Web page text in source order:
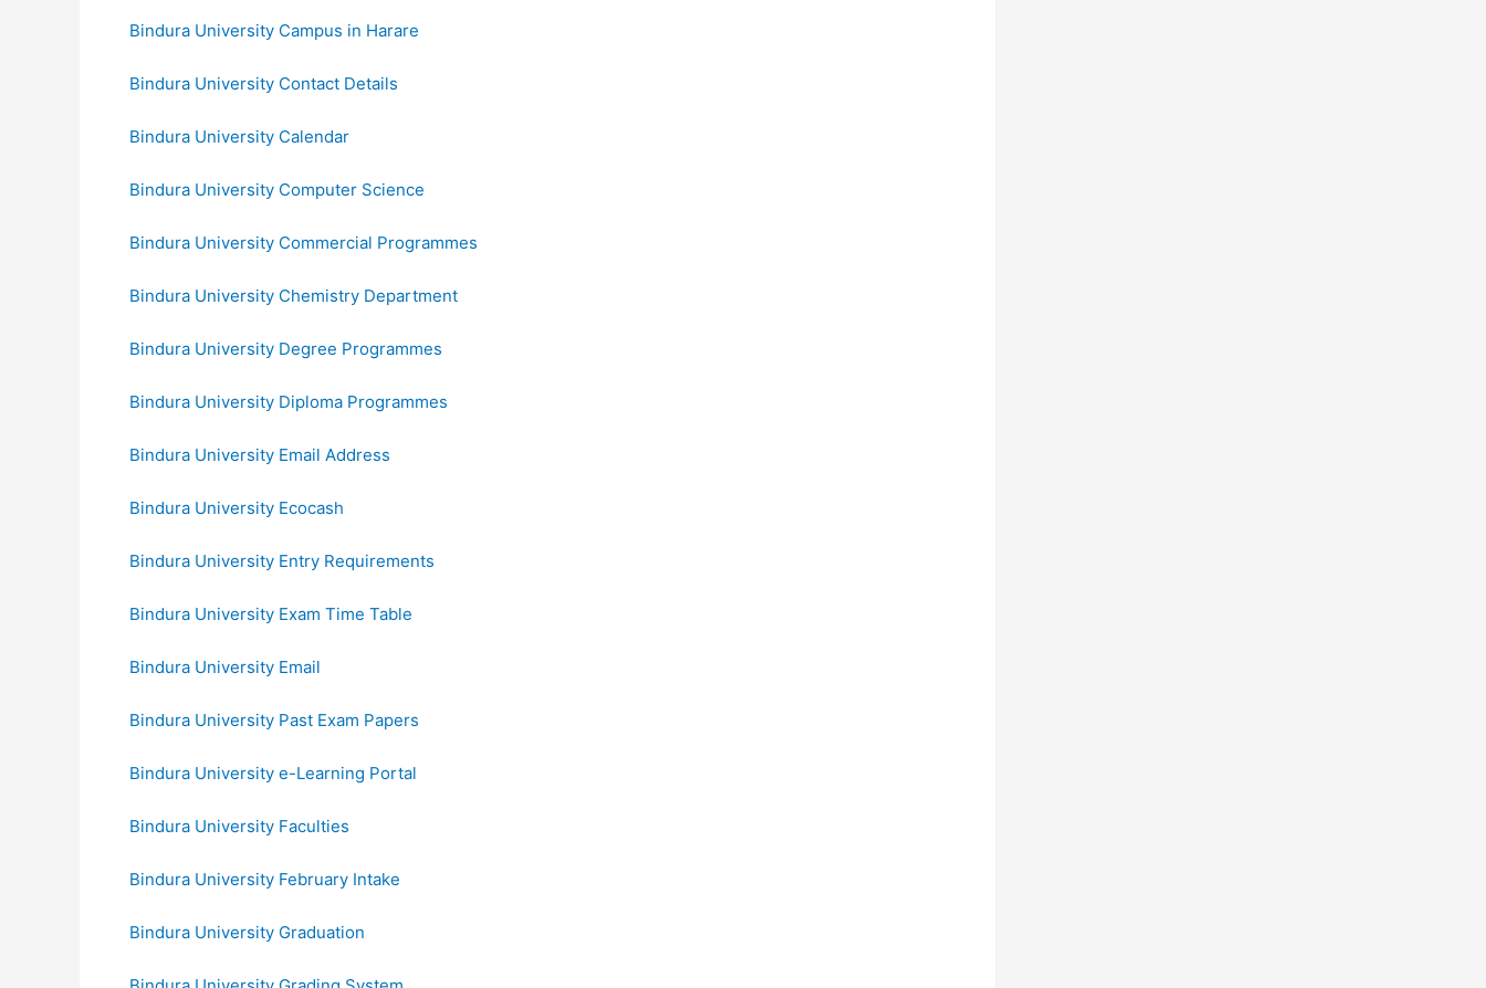
Bindura University Campus in Harare
Bindura University Contact Details
Bindura University Calendar
Bindura University Computer Science
Bindura University Commercial Programmes
Bindura University Chemistry Department
Bindura University Degree Programmes
Bindura University Diploma Programmes
Bindura University Email Address
Bindura University Ecocash
Bindura University Entry Requirements
Bindura University Exam Time Table
Bindura University Email
Bindura University Past Exam Papers
Bindura University e-Learning Portal
Bindura University Faculties
Bindura University February Intake
Bindura University Graduation